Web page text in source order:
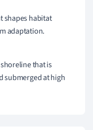
shapes habitat
adaptation.
that is
submerged at high